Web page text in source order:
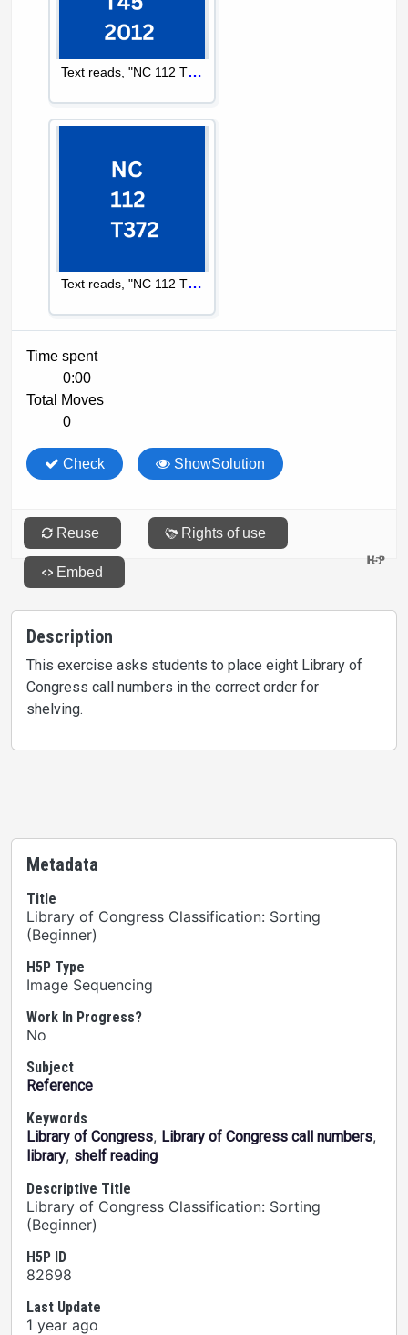
Description
This exercise asks students to place eight Library of
Congress call numbers in the correct order for
shelving.
Metadata
Title
Library of Congress Classification: Sorting
(Beginner)
H5P Type
Image Sequencing
Work In Progress?
No
Subject
Reference
Keywords
Library of Congress, Library of Congress call numbers,
library, shelf reading
Descriptive Title
Library of Congress Classification: Sorting
(Beginner)
H5P ID
82698
Last Update
1 year ago